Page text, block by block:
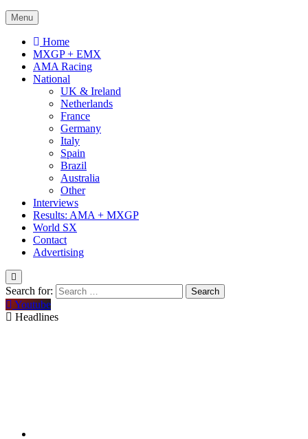
Menu
Home
MXGP + EMX
AMA Racing
National
UK & Ireland
Netherlands
France
Germany
Italy
Spain
Brazil
Australia
Other
Interviews
Results: AMA + MXGP
World SX
Contact
Advertising
Search for:
Youtube
Headlines